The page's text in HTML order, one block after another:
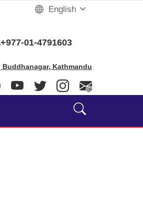
English
+977-01-4791603
Buddhanagar, Kathmandu